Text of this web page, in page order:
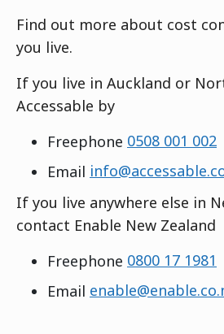
Find out more about cost
you live.
If you live in Auckland or
Accessable by
Freephone 0508 001 002
Email
If you live anywhere else in
contact Enable New Zealand
Freephone 0800 17 1981
Email